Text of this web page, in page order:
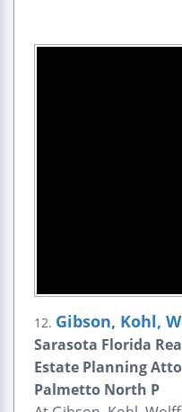
12. Gibson, Kohl,
Sarasota Florida
Estate Planning
Palmetto North P